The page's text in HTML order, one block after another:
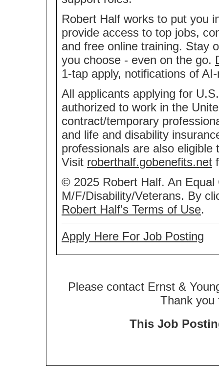
Robert Half works to put you
provide access to top jobs,
and free online training. Stay
you choose - even on the go.
1-tap apply, notifications of
All applicants applying for
authorized to work in the
contract/temporary
and life and disability
professionals are also
Visit roberthalf.gobenefits.net
© 2025 Robert Half. An Equal
M/F/Disability/Veterans. By
Robert Half’s Terms of Use.
Apply Here For Job Posting
Please contact Ernst &
Thank you
This Job